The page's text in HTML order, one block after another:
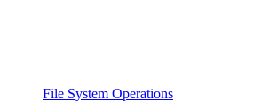
File System Operations